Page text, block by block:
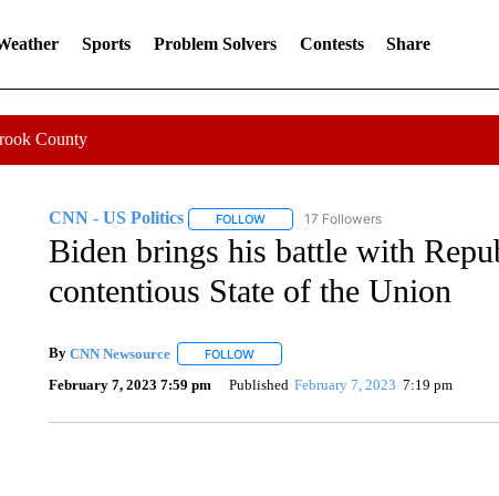
Sports Problem Solvers Contests Share
County
CNN - US Politics FOLLOWFOLLOW "CNN - US POLITICS" TO
17 Followers
Biden brings his battle with
contentious State of the Union
By CNN Newsource FOLLOWFOLLOW "" TO RECEIVE NOTIFICATIONS
February 7, 2023 7:59 pm Published February 7, 2023 7:19 pm